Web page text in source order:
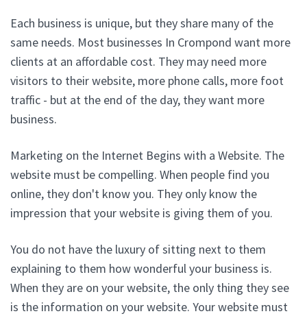
Each business is unique, but they share many of the
same needs. Most businesses In Crompond want more
clients at an affordable cost. They may need more
visitors to their website, more phone calls, more foot
traffic - but at the end of the day, they want more
business.
Marketing on the Internet Begins with a Website. The
website must be compelling. When people find you
online, they don't know you. They only know the
impression that your website is giving them of you.
You do not have the luxury of sitting next to them
explaining to them how wonderful your business is.
When they are on your website, the only thing they see
is the information on your website. Your website must